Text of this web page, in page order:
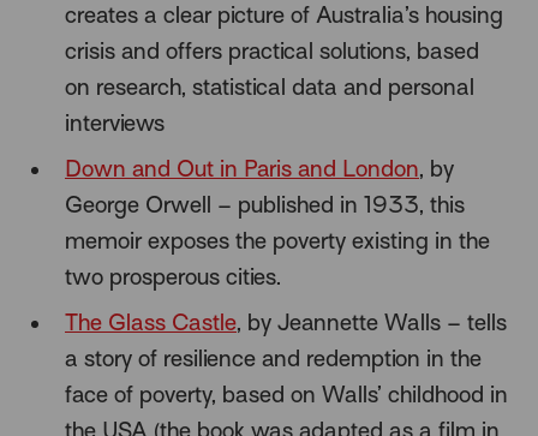
creates a clear picture of Australia’s housing
crisis and offers practical solutions, based
on research, statistical data and personal
interviews
Down and Out in Paris and London, by
George Orwell – published in 1933, this
memoir exposes the poverty existing in the
two prosperous cities.
The Glass Castle, by Jeannette Walls – tells
a story of resilience and redemption in the
face of poverty, based on Walls’ childhood in
the USA (the book was adapted as a film in